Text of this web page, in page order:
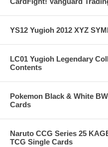
YS12 Yugioh 2012 XYZ
LC01 Yugioh Legendary
Contents
Pokemon Black & White
Cards
Naruto CCG Series 25
TCG Single Cards